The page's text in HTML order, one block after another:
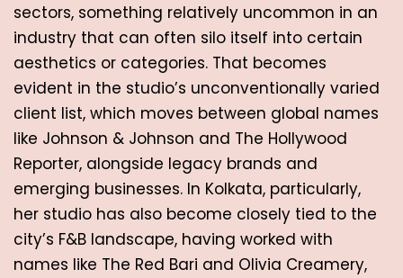
sectors, something relatively uncommon in an
industry that can often silo itself into certain
aesthetics or categories. That becomes
evident in the studio’s unconventionally varied
client list, which moves between global names
like Johnson & Johnson and The Hollywood
Reporter, alongside legacy brands and
emerging businesses. In Kolkata, particularly,
her studio has also become closely tied to the
city’s F&B landscape, having worked with
names like The Red Bari and Olivia Creamery,